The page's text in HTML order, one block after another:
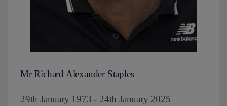
Mr Richard Alexander Staples
29th January 1973 - 24th January 2025